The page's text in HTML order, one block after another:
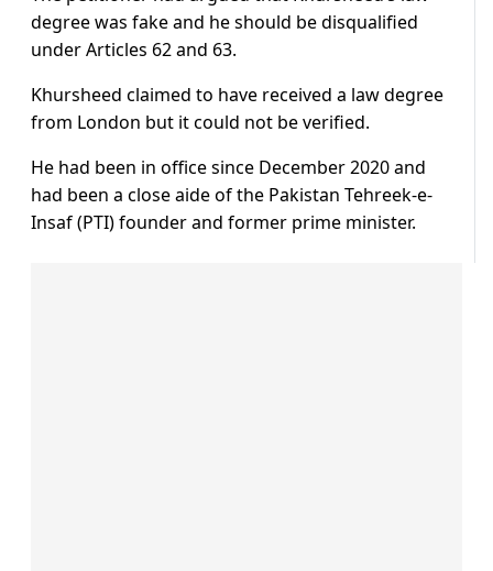
degree was fake and he should be disqualified
under Articles 62 and 63.
Khursheed claimed to have received a law degree
from London but it could not be verified.
He had been in office since December 2020 and
had been a close aide of the Pakistan Tehreek-e-
Insaf (PTI) founder and former prime minister.